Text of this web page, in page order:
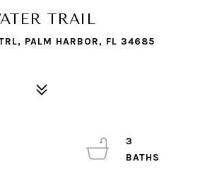
TRAIL
PALM HARBOR, FL 34685
3